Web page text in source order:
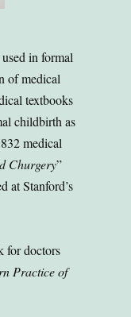
in formal
of medical
textbooks
childbirth as
medical
Churgery”
at Stanford’s
for doctors
Practice of